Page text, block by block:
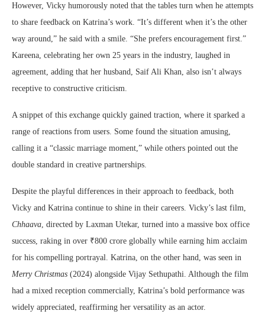
However, Vicky humorously noted that the tables turn when he attempts
to share feedback on Katrina’s work. “It’s different when it’s the other
way around,” he said with a smile. “She prefers encouragement first.”
Kareena, celebrating her own 25 years in the industry, laughed in
agreement, adding that her husband, Saif Ali Khan, also isn’t always
receptive to constructive criticism.
A snippet of this exchange quickly gained traction, where it sparked a
range of reactions from users. Some found the situation amusing,
calling it a “classic marriage moment,” while others pointed out the
double standard in creative partnerships.
Despite the playful differences in their approach to feedback, both
Vicky and Katrina continue to shine in their careers. Vicky’s last film,
Chhaava , directed by Laxman Utekar, turned into a massive box office
success, raking in over ₹800 crore globally while earning him acclaim
for his compelling portrayal. Katrina, on the other hand, was seen in
Merry Christmas (2024) alongside Vijay Sethupathi. Although the film
had a mixed reception commercially, Katrina’s bold performance was
widely appreciated, reaffirming her versatility as an actor.